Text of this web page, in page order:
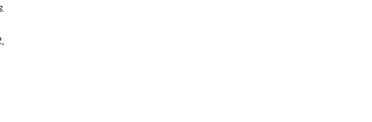
.